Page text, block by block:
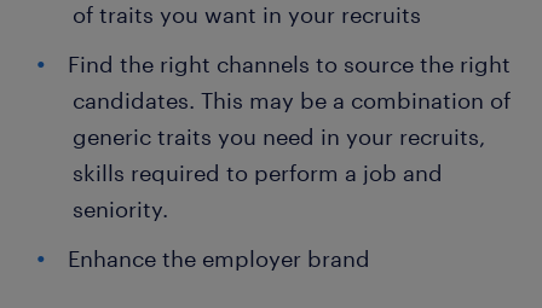
of traits you want in your recruits
Find the right channels to source the right
candidates. This may be a combination of
generic traits you need in your recruits,
skills required to perform a job and
seniority.
Enhance the employer brand